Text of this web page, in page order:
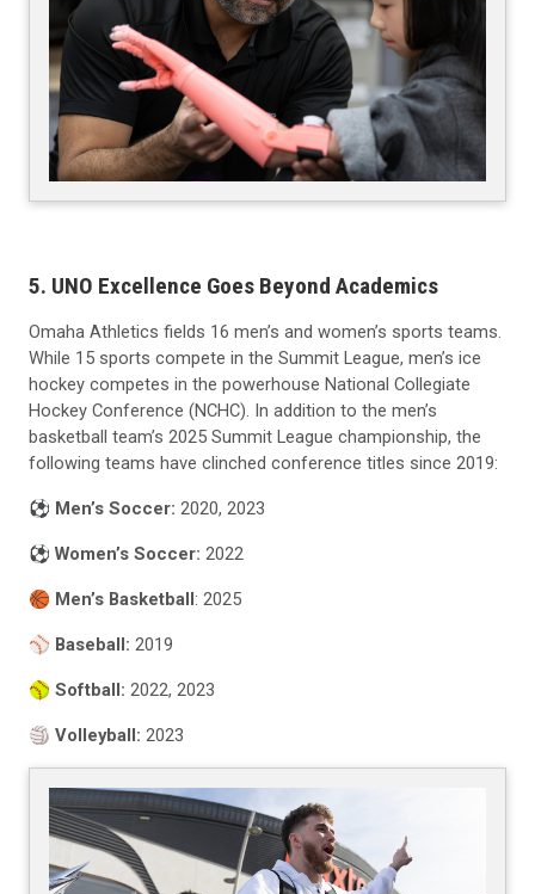
5. UNO Excellence Goes Beyond Academics
Omaha Athletics fields 16 men’s and women’s sports teams.
While 15 sports compete in the Summit League, men’s ice
hockey competes in the powerhouse National Collegiate
Hockey Conference (NCHC). In addition to the men’s
basketball team’s 2025 Summit League championship, the
following teams have clinched conference titles since 2019:
⚽️ Men’s Soccer: 2020, 2023
⚽️ Women’s Soccer: 2022
🏀 Men’s Basketball: 2025
⚾️ Baseball: 2019
🥎 Softball: 2022, 2023
🏐 Volleyball: 2023